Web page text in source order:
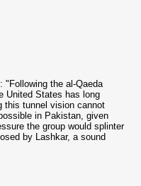
"Following the al-Qaeda
United States has long
this tunnel vision cannot
in Pakistan, given
the group would splinter
by Lashkar, a sound